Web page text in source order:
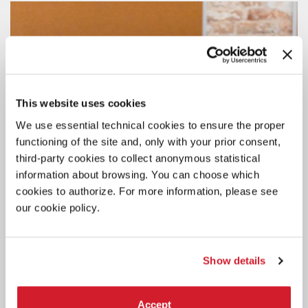
This website uses cookies
We use essential technical cookies to ensure the proper
functioning of the site and, only with your prior consent,
third-party cookies to collect anonymous statistical
information about browsing. You can choose which
cookies to authorize. For more information, please see
our cookie policy.
Show details
Accept